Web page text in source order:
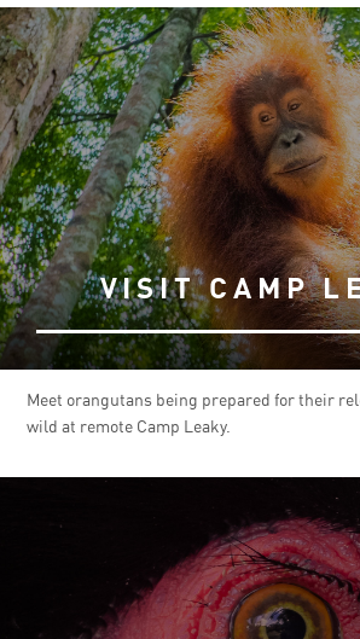
VISIT CAMP
Meet orangutans being prepared for their
wild at remote Camp Leaky.